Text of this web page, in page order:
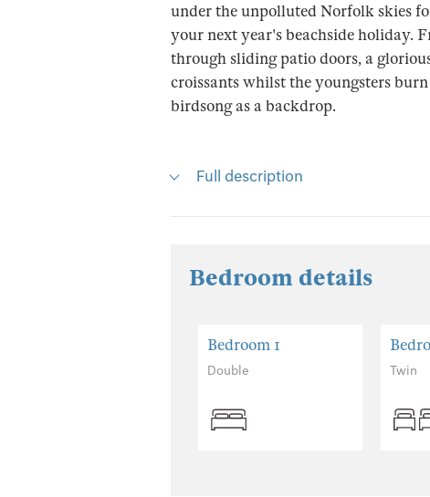
Bedroom details
Bedroom 1
Double Twin
under the unpolluted Norfolk skies
your next year's beachside holiday.
through sliding patio doors, a
croissants whilst the youngsters
birdsong as a backdrop.
Full description